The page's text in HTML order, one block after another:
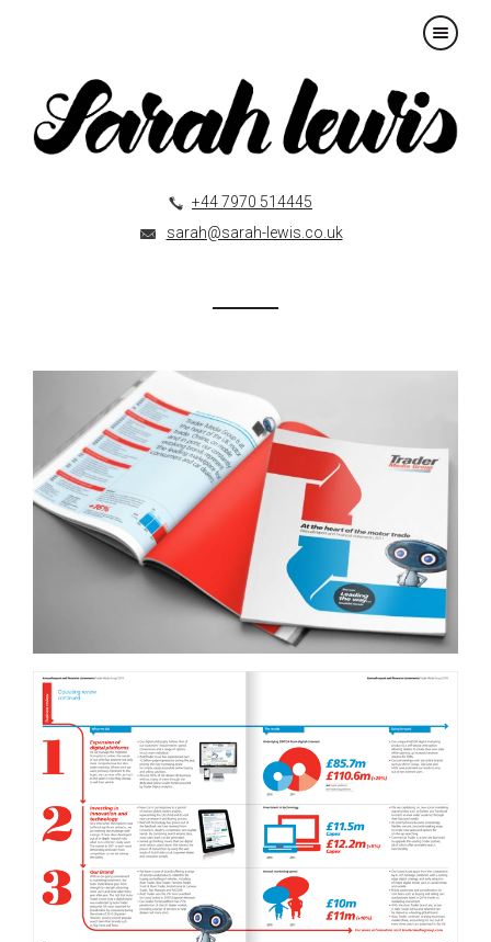
×
+44 7970 514445
sarah@sarah-lewis.co.uk